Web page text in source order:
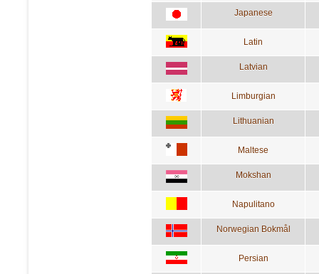
Japanese
Latin
Latvian
Limburgian
Lithuanian
Maltese
Mokshan
Napulitano
Norwegian Bokmål
Persian